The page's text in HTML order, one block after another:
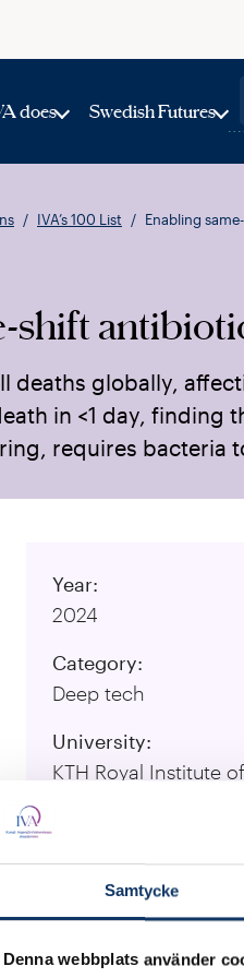
Samtycke
Denna webbplats använder
does Swedish Futures
IVA’s 100 List Enabling
shift
deaths globally,
in <1 day, finding
requires bacteria
Year:
2024
Category:
Deep tech
University:
KTH Royal Institute
Chávez Ramos